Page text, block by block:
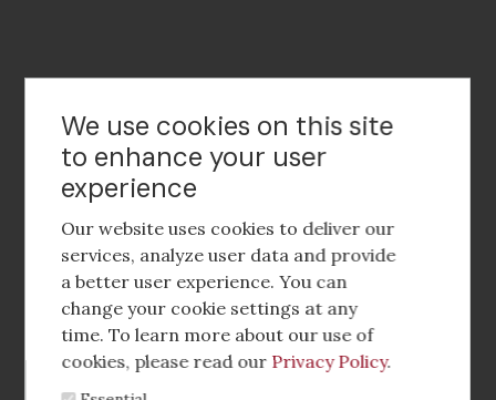
Contact Us
Footer
social
media
Footer
Menu
Corporate Partnerships
Industry Conference and Tradeshows
We use cookies on this site
to enhance your user
experience
Our website uses cookies to deliver our
services, analyze user data and provide
a better user experience. You can
change your cookie settings at any
time. To learn more about our use of
cookies, please read our Privacy Policy.